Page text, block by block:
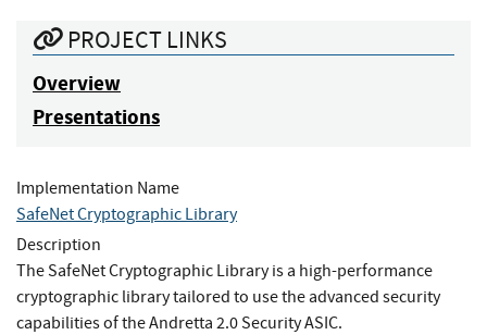
PROJECT LINKS
Overview
Presentations
Implementation Name
SafeNet Cryptographic Library
Description
The SafeNet Cryptographic Library is a high-performance
cryptographic library tailored to use the advanced security
capabilities of the Andretta 2.0 Security ASIC.